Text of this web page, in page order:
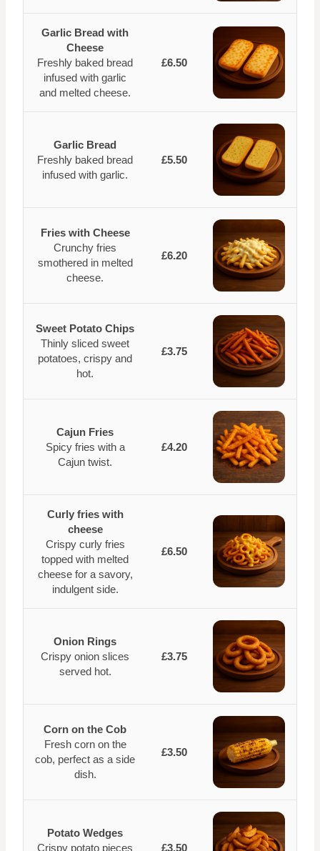
Garlic Bread with
Cheese
Freshly baked bread
infused with garlic
and melted cheese.
£6.50
Garlic Bread
Freshly baked bread
infused with garlic.
£5.50
Fries with Cheese
Crunchy fries
smothered in melted
cheese.
£6.20
Sweet Potato Chips
Thinly sliced sweet
potatoes, crispy and
hot.
£3.75
Cajun Fries
Spicy fries with a
Cajun twist.
£4.20
Curly fries with
cheese
Crispy curly fries
topped with melted
cheese for a savory,
indulgent side.
£6.50
Onion Rings
Crispy onion slices
served hot.
£3.75
Corn on the Cob
Fresh corn on the
cob, perfect as a side
dish.
£3.50
Potato Wedges
Crispy potato pieces
£3.50